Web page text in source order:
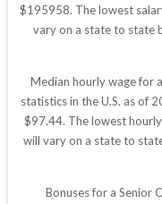
$195958. The lowest
vary on a state to state
Median hourly wage for
statistics in the U.S. as of
$97.44. The lowest
will vary on a state to
Bonuses for a Senior